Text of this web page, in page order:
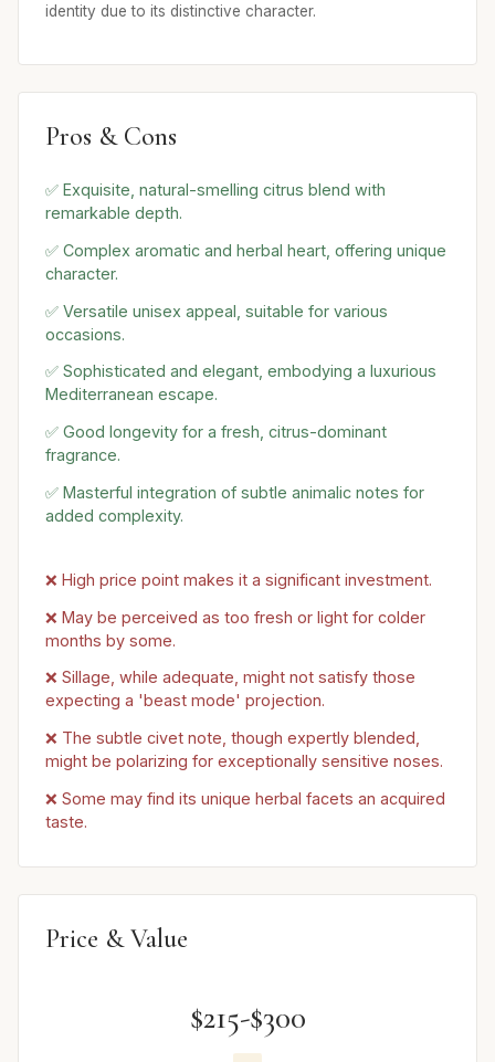
identity due to its distinctive character.
Pros & Cons
✅ Exquisite, natural-smelling citrus blend with
remarkable depth.
✅ Complex aromatic and herbal heart, offering unique
character.
✅ Versatile unisex appeal, suitable for various
occasions.
✅ Sophisticated and elegant, embodying a luxurious
Mediterranean escape.
✅ Good longevity for a fresh, citrus-dominant
fragrance.
✅ Masterful integration of subtle animalic notes for
added complexity.
❌ High price point makes it a significant investment.
❌ May be perceived as too fresh or light for colder
months by some.
❌ Sillage, while adequate, might not satisfy those
expecting a 'beast mode' projection.
❌ The subtle civet note, though expertly blended,
might be polarizing for exceptionally sensitive noses.
❌ Some may find its unique herbal facets an acquired
taste.
Price & Value
$215-$300